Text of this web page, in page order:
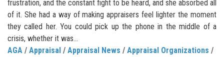
frustration, and the constant fight to be heard, and she absorbed all
of it. She had a way of making appraisers feel lighter the moment
they called her. You could pick up the phone in the middle of a
crisis, whether it was...
AGA / Appraisal / Appraisal News / Appraisal Organizations /